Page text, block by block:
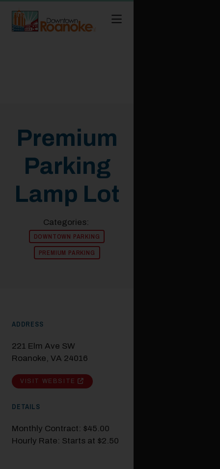
Premium
Parking
Lamp Lot
Categories:
DOWNTOWN PARKING
PREMIUM PARKING
ADDRESS
221 Elm Ave SW
Roanoke, VA 24016
VISIT WEBSITE
DETAILS
Monthly Contract: $45.00
Hourly Rate: Starts at $2.50